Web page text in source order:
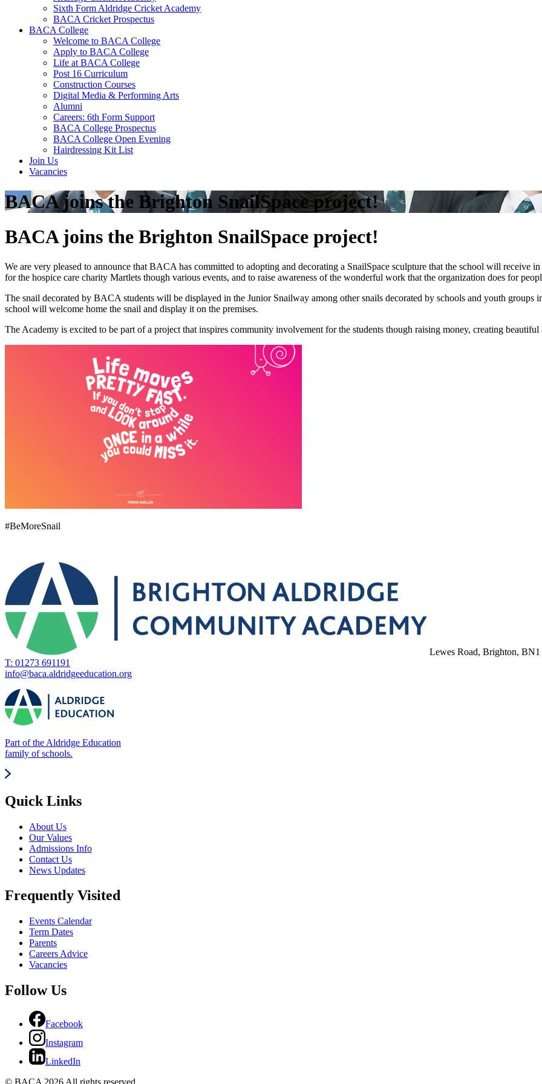
Sixth Form Aldridge Cricket Academy
BACA Cricket Prospectus
BACA College
Welcome to BACA College
Apply to BACA College
Life at BACA College
Post 16 Curriculum
Construction Courses
Digital Media & Performing Arts
Alumni
Careers: 6th Form Support
BACA College Prospectus
BACA College Open Evening
Hairdressing Kit List
Join Us
Vacancies
BACA joins the Brighton SnailSpace project!
BACA joins the Brighton SnailSpace project!
We are very pleased to announce that BACA has committed to adopting and decorating a SnailSpace sculpture that the school will receive
for the hospice care charity Martlets though various events, and to raise awareness of the wonderful work that the organization does for
The snail decorated by BACA students will be displayed in the Junior Snailway among other snails decorated by schools and youth
school will welcome home the snail and display it on the premises.
The Academy is excited to be part of a project that inspires community involvement for the students though raising money, creating beautiful
#BeMoreSnail
Lewes Road, Brighton,
T: 01273 691191
info@baca.aldridgeeducation.org
Part of the Aldridge Education
family of schools.
Quick Links
About Us
Our Values
Admissions Info
Contact Us
News Updates
Frequently Visited
Events Calendar
Term Dates
Parents
Careers Advice
Vacancies
Follow Us
Facebook
Instagram
LinkedIn